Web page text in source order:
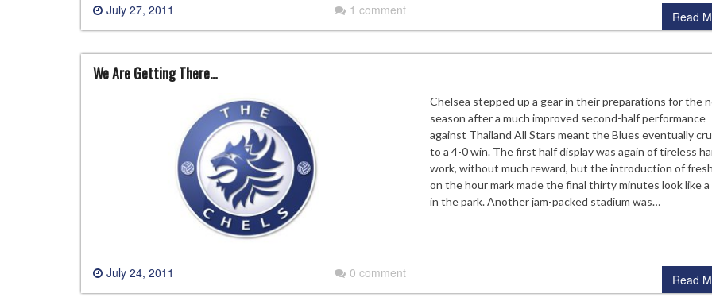
July 27, 2011 1 comment Read
We Are Getting There…
July 24, 2011 0 comment
Chelsea stepped up a gear in their preparations for the
season after a much improved second-half performance
against Thailand All Stars meant the Blues eventually
to a 4-0 win. The first half display was again of tireless
work, without much reward, but the introduction of
on the hour mark made the final thirty minutes look like
in the park. Another jam-packed stadium was…
Read